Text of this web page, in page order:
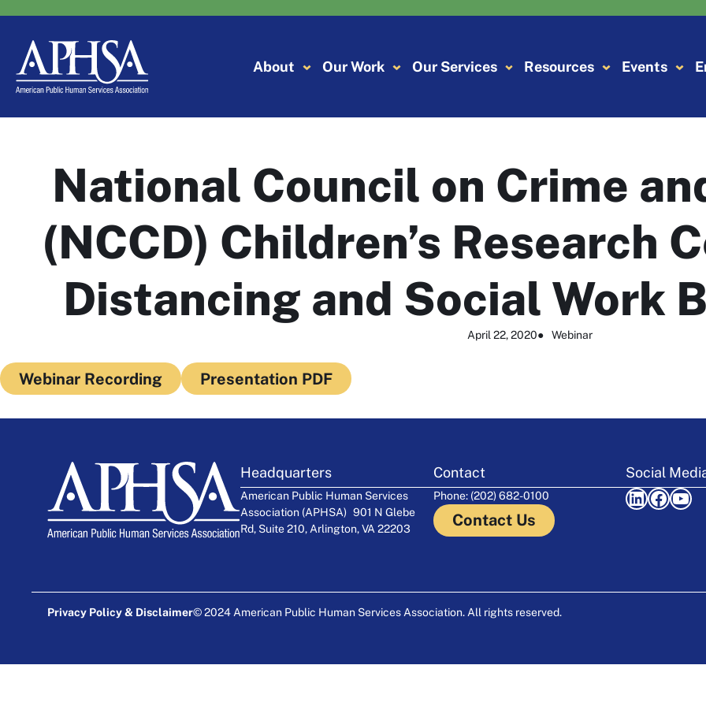
content
About
Our Work Our Services Resources Events
National Council on Crime
(NCCD) Children’s Research
Distancing and Social Work
April 22, 2020● Webinar
Webinar Recording Presentation PDF
Headquarters
American Public Human Services
Association (APHSA) 901 N Glebe
Rd, Suite 210, Arlington, VA 22203
Contact
Phone: (202) 682-0100
Contact Us
Social
LinkedIn Facebook YouTube
Privacy Policy & Disclaimer© 2024 American Public Human Services Association. All rights reserved.